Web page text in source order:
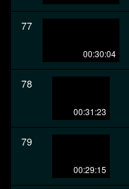
77
00:30:04
78
00:31:23
79
00:29:15